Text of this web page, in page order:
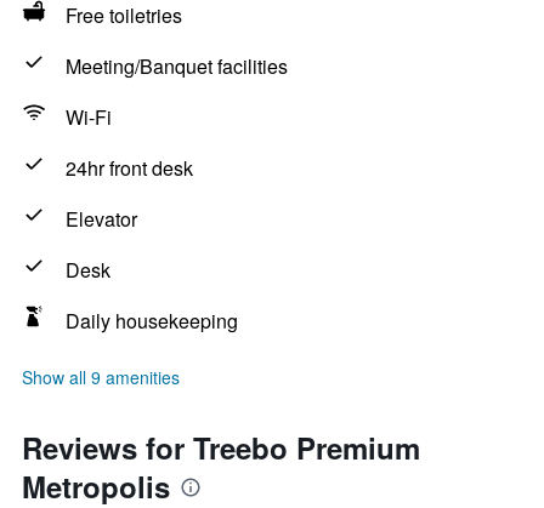
Free toiletries
Meeting/Banquet facilities
Wi-Fi
24hr front desk
Elevator
Desk
Daily housekeeping
Show all 9 amenities
Reviews for Treebo Premium
Metropolis